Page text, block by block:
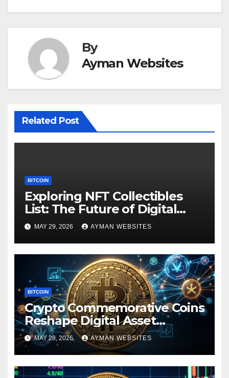
By
Ayman Websites
Related Post
BITCOIN
Exploring NFT Collectibles
List: The Future of Digital
Ownership
MAY 29, 2026 AYMAN WEBSITES
BITCOIN
Crypto Commemorative Coins
Reshape Digital Asset
Landscape
MAY 28, 2026 AYMAN WEBSITES